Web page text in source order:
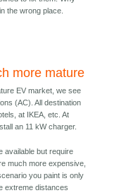
the wrong place.
more mature
EV market, we see
(AC). All destination
at IKEA, etc. At
an 11 kW charger.
available but require
much more expensive,
you paint is only
extreme distances